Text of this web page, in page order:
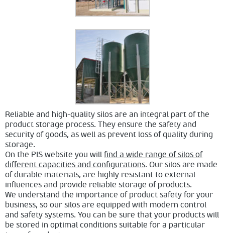
Reliable and high-quality silos are an integral part of the
product storage process. They ensure the safety and
security of goods, as well as prevent loss of quality during
storage.
On the PIS website you will find a wide range of silos of
different capacities and configurations. Our silos are made
of durable materials, are highly resistant to external
influences and provide reliable storage of products.
We understand the importance of product safety for your
business, so our silos are equipped with modern control
and safety systems. You can be sure that your products will
be stored in optimal conditions suitable for a particular